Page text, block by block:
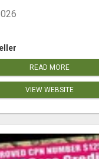
READ MORE
VIEW WEBSITE